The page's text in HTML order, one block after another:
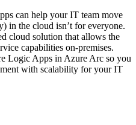
can help your IT team move
in the cloud isn’t for everyone.
cloud solution that allows the
capabilities on-premises.
Logic Apps in Azure Arc so you
with scalability for your IT